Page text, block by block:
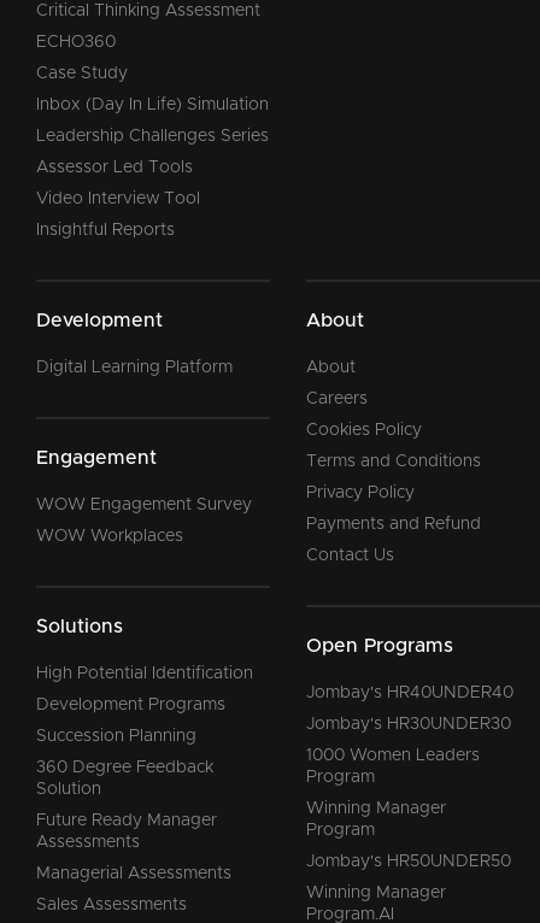
Critical Thinking Assessment
ECHO360
Case Study
Inbox (Day In Life) Simulation
Leadership Challenges Series
Assessor Led Tools
Video Interview Tool
Insightful Reports
Development
Digital Learning Platform
Engagement
WOW Engagement Survey
WOW Workplaces
Solutions
High Potential Identification
Development Programs
Succession Planning
360 Degree Feedback
Solution
Future Ready Manager
Assessments
Managerial Assessments
Sales Assessments
About
About
Careers
Cookies Policy
Terms and Conditions
Privacy Policy
Payments and Refund
Contact Us
Open Programs
Jombay's HR40UNDER40
Jombay's HR30UNDER30
1000 Women Leaders
Program
Winning Manager
Program
Jombay's HR50UNDER50
Winning Manager
Program.AI